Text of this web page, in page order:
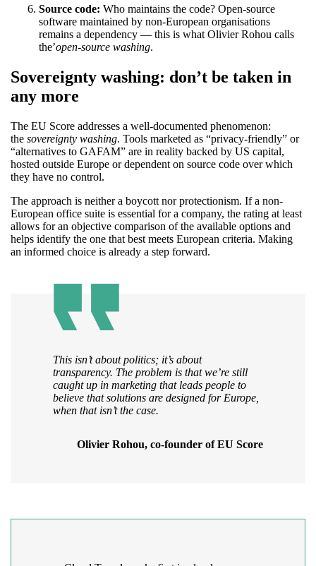
Source code: Who maintains the code? Open-source
software maintained by non-European organisations
remains a dependency — this is what Olivier Rohou calls
the’open-source washing.
Sovereignty washing: don’t be taken in
any more
The EU Score addresses a well-documented phenomenon:
the sovereignty washing. Tools marketed as “privacy-friendly” or
“alternatives to GAFAM” are in reality backed by US capital,
hosted outside Europe or dependent on source code over which
they have no control.
The approach is neither a boycott nor protectionism. If a non-
European office suite is essential for a company, the rating at least
allows for an objective comparison of the available options and
helps identify the one that best meets European criteria. Making
an informed choice is already a step forward.
This isn’t about politics; it’s about
transparency. The problem is that we’re still
caught up in marketing that leads people to
believe that solutions are designed for Europe,
when that isn’t the case.
Olivier Rohou, co-founder of EU Score